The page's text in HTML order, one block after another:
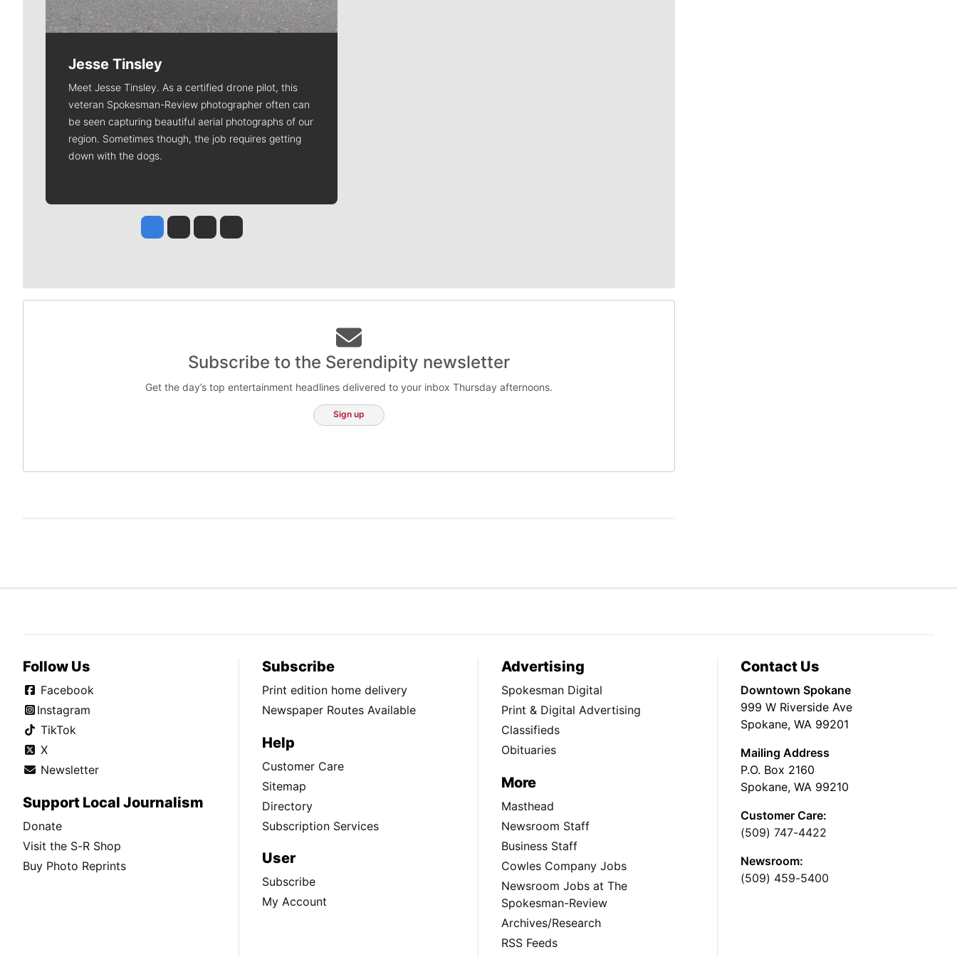
Jesse Tinsley
Meet Jesse Tinsley. As a certified drone pilot, this
veteran Spokesman-Review photographer often can
be seen capturing beautiful aerial photographs of our
region. Sometimes though, the job requires getting
down with the dogs.
Jesse Tinsley
Jim Meehan
Molly QuinnRob Curley
Subscribe to the Serendipity newsletter
Get the day’s top entertainment headlines delivered to your inbox Thursday afternoons.
Sign up
Follow Us
Facebook
Instagram
TikTok
X
Newsletter
Support Local Journalism
Donate
Visit the S-R Shop
Buy Photo Reprints
Subscribe
Print edition home delivery
Newspaper Routes Available
Help
Customer Care
Sitemap
Directory
Subscription Services
User
Subscribe
My Account
Advertising
Spokesman Digital
Print & Digital Advertising
Classifieds
Obituaries
More
Masthead
Newsroom Staff
Business Staff
Cowles Company Jobs
Newsroom Jobs at The
Spokesman-Review
Archives/Research
RSS Feeds
Contact Us
Downtown Spokane
999 W Riverside Ave
Spokane, WA 99201
Mailing Address
P.O. Box 2160
Spokane, WA 99210
Customer Care:
(509) 747-4422
Newsroom:
(509) 459-5400